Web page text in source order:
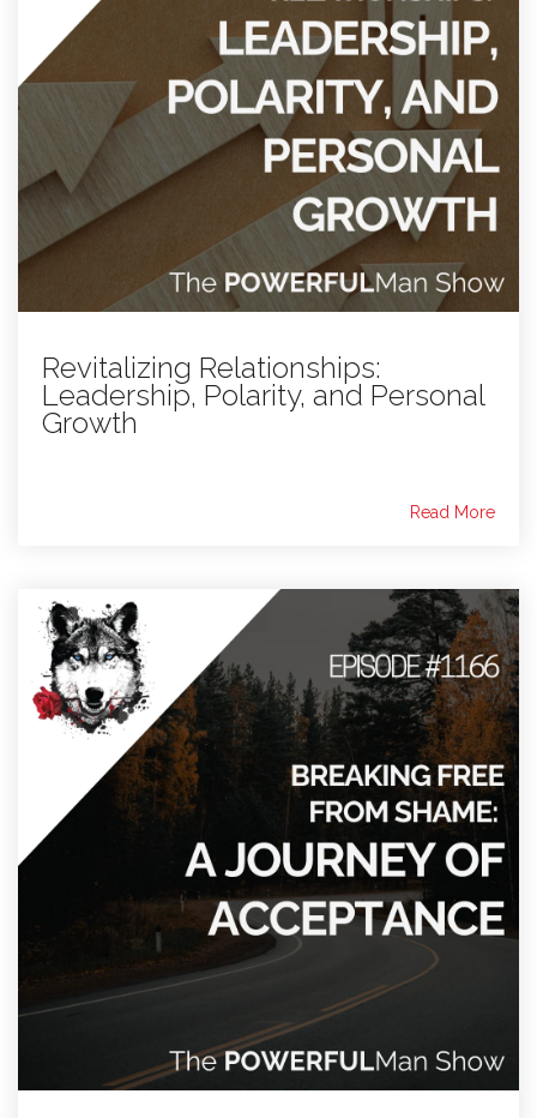
Revitalizing Relationships:
Leadership, Polarity, and Personal
Growth
Read More